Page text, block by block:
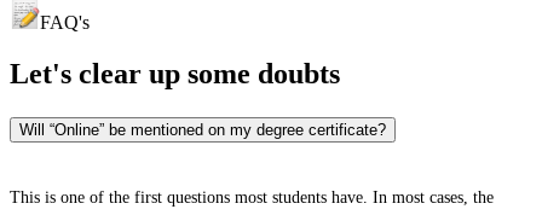
FAQ's
Let's clear up some doubts
Will “Online” be mentioned on my degree certificate?
This is one of the first questions most students have. In most cases, the